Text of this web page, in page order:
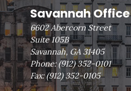
Savannah Office
6602 Abercorn Street
Suite 105B
Savannah, GA 31405
Phone: (912) 352-0101
Fax: (912) 352-0105